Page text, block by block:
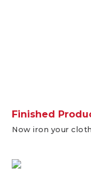
Finished
Now iron your